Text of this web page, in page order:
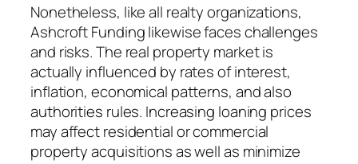
Nonetheless, like all realty organizations,
Ashcroft Funding likewise faces challenges
and risks. The real property market is
actually influenced by rates of interest,
inflation, economical patterns, and also
authorities rules. Increasing loaning prices
may affect residential or commercial
property acquisitions as well as minimize